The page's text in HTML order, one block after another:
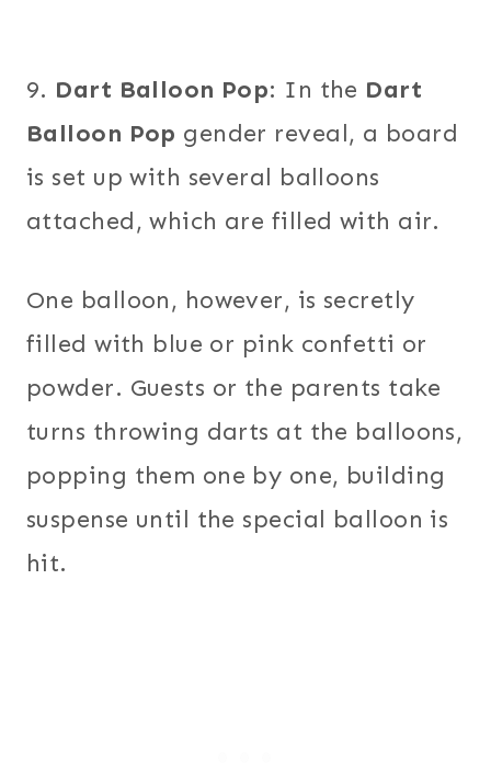
9. Dart Balloon Pop: In the Dart
Balloon Pop gender reveal, a board
is set up with several balloons
attached, which are filled with air.
One balloon, however, is secretly
filled with blue or pink confetti or
powder. Guests or the parents take
turns throwing darts at the balloons,
popping them one by one, building
suspense until the special balloon is
hit.